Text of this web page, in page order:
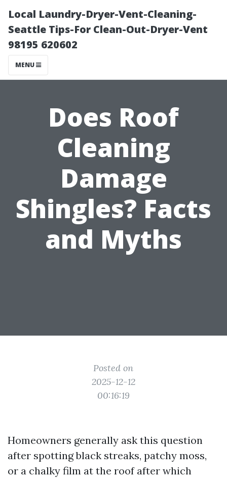
Local Laundry-Dryer-Vent-Cleaning-
Seattle Tips-For Clean-Out-Dryer-Vent
98195 620602
MENU
Does Roof
Cleaning
Damage
Shingles? Facts
and Myths
Posted on
2025-12-12
00:16:19
Homeowners generally ask this question
after spotting black streaks, patchy moss,
or a chalky film at the roof after which